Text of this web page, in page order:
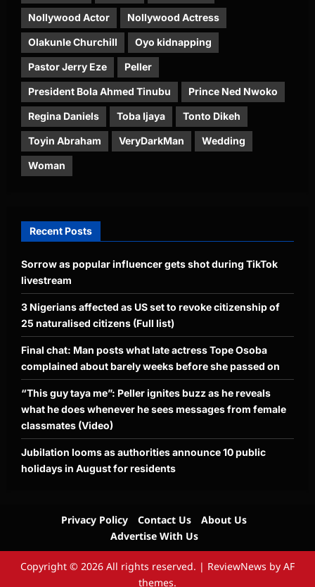
Nollywood Actor Nollywood Actress
Olakunle Churchill Oyo kidnapping
Pastor Jerry Eze Peller
President Bola Ahmed Tinubu Prince Ned Nwoko
Regina Daniels Toba Ijaya Tonto Dikeh
Toyin Abraham VeryDarkMan Wedding
Woman
Recent Posts
Sorrow as popular influencer gets shot during TikTok
livestream
3 Nigerians affected as US set to revoke citizenship of
25 naturalised citizens (Full list)
Final chat: Man posts what late actress Tope Osoba
complained about barely weeks before she passed on
“This guy taya me”: Peller ignites buzz as he reveals
what he does whenever he sees messages from female
classmates (Video)
Jubilation looms as authorities announce 10 public
holidays in August for residents
Privacy Policy Contact Us
About Us
Advertise With Us
Copyright © 2026 All rights reserved. | ReviewNews by AF
themes.